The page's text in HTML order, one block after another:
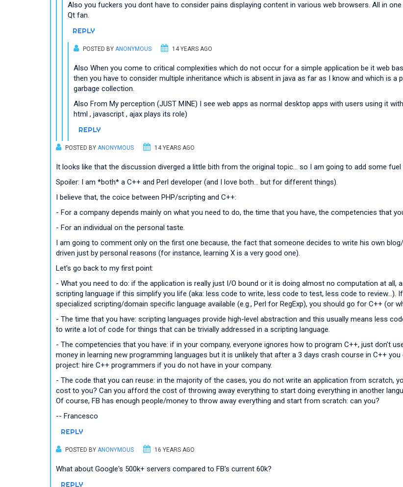
Also you fuckers you dont have to consider pains displaying content in various web browsers. All in
Qt fan.
REPLY
POSTED BY ANONYMOUS 14 YEARS AGO
Also When you come to critical complexities which do not occur for a simple application be it web
then you have to consider multiple inheritance which is absent in java as far as I know and which is a
garbage collection.
Also From My perception (JUST MINE) I see web apps as normal desktop apps with users using it
html , javascript , ajax plays its role)
REPLY
POSTED BY ANONYMOUS 14 YEARS AGO
It looks like that the discussion diverged a little bith from the original topic... so I am going to add some
Spoiler: I am *both* a C++ and Perl developer (and I love both... but for different things).
I believe that, the coice between PHP/scripting and C++:
- For a company depends mainly on what you need to do, the time that you have, the competencies that
- For an individual on the personal taste.
I am going to comment only on the first one because, the fact that someone decides to write his own
driven just by personal reasons (for instance, learning X is a very good one).
Let's go back to my first point:
- What you need to do: if the application is really just I/O bound or it is doing almost no computation at all,
scripting language if this simplify you life (aka: less code to write, less code to test, less code to
specialized scripting/domain specific language available (e.g., Perl for RegExp), you should go for C++ (or
- The time that you have: scripting languages provide high-level abstraction and this usually means less
to write a lot of code for things that can be trivially addressed in a scripting language.
- The competencies that you have: if in your company, everyone ignores how to program C++, just don't
money in learning new programming languages but it is unlikely that after a 3 days crash course in C++
project: hire C++ programmers if you do not have in your company.
- The code that you can reuse: in the majority of the cases, you do not write an application from scratch,
cost to you? Can you afford the cost of throwing away everything to start doing everything in another
Of course, FB has enough people/money to throw away everything and start from scratch: can you?
-- Francesco
REPLY
POSTED BY ANONYMOUS 16 YEARS AGO
What about Google's 500k+ servers compared to FB's current 60k?
REPLY